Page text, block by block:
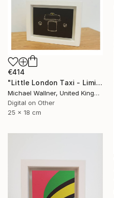
€414
"Little London Taxi - Limited Edition 2 of 30" Mixed Media
Michael Wallner, United Kingdom
Digital on Other
25 x 18 cm